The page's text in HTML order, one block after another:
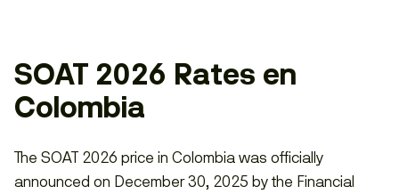
SOAT 2026 Rates en
Colombia
The SOAT 2026 price in Colombia was officially
announced on December 30, 2025 by the Financial